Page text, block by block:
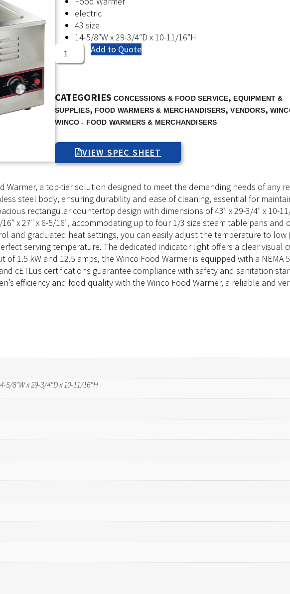
electric
43 size
14-5/8″W x 29-3/4″D x 10-11/16″H
Add to Quote
CATEGORIES CONCESSIONS & FOOD SERVICE, EQUIPMENT &
SUPPLIES, FOOD WARMERS & MERCHANDISERS,VENDORS,
WINCO - FOOD WARMERS & MERCHANDISERS
VIEW SPEC SHEET
Warmer, a top-tier solution designed to meet the demanding needs of any
steel body, ensuring durability and ease of cleaning, essential for
rectangular countertop design with dimensions of 43″ x 29-3/4″ x 10-
x 27″ x 6-5/16″, accommodating up to four 1/3 size steam table pans
and graduated heat settings, you can easily adjust the temperature to low
serving temperature. The dedicated indicator light offers a clear visual
1.5 kW and 12.5 amps, the Winco Food Warmer is equipped with a NEMA
cETLus certifications guarantee compliance with safety and sanitation
efficiency and food quality with the Winco Food Warmer, a reliable and
5/8"W x 29-3/4"D x 10-11/16"H